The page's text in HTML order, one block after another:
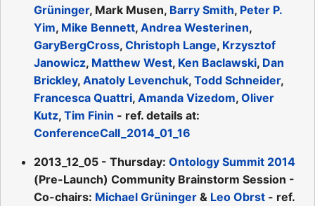
Grüninger, Mark Musen, Barry Smith, Peter P.
Yim, Mike Bennett, Andrea Westerinen,
GaryBergCross, Christoph Lange, Krzysztof
Janowicz, Matthew West, Ken Baclawski, Dan
Brickley, Anatoly Levenchuk, Todd Schneider,
Francesca Quattri, Amanda Vizedom, Oliver
Kutz, Tim Finin - ref. details at:
ConferenceCall_2014_01_16
2013_12_05 - Thursday: Ontology Summit 2014
(Pre-Launch) Community Brainstorm Session -
Co-chairs: Michael Grüninger & Leo Obrst - ref.